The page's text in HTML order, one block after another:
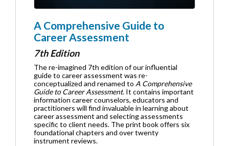
A Comprehensive Guide to
Career Assessment
7th Edition
The re-imagined 7th edition of our influential
guide to career assessment was re-
conceptualized and renamed to A Comprehensive
Guide to Career Assessment. It contains important
information career counselors, educators and
practitioners will find invaluable in learning about
career assessment and selecting assessments
specific to client needs. The print book offers six
foundational chapters and over twenty
instrument reviews.